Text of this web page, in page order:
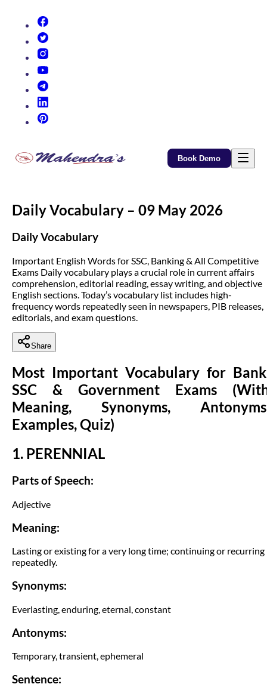
Book Demo
Daily Vocabulary – 09 May 2026
Daily Vocabulary
Important English Words for SSC, Banking & All Competitive
Exams Daily vocabulary plays a crucial role in current affairs
comprehension, editorial reading, essay writing, and objective
English sections. Today’s vocabulary list includes high-
frequency words repeatedly seen in newspapers, PIB releases,
editorials, and exam questions.
Share
Most Important Vocabulary for
SSC & Government Exams
Meaning, Synonyms,
Examples, Quiz)
1. PERENNIAL
Parts of Speech:
Adjective
Meaning:
Lasting or existing for a very long time; continuing or recurring
repeatedly.
Synonyms:
Everlasting, enduring, eternal, constant
Antonyms:
Temporary, transient, ephemeral
Sentence: